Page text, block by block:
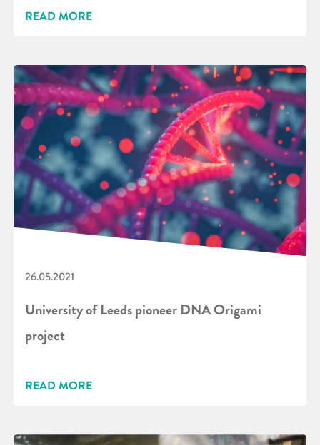
READ MORE
26.05.2021
University of Leeds pioneer DNA Origami
project
READ MORE